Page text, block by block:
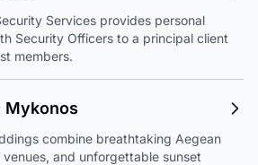
Services provides personal
Security Officers to a principal client
members.
Mykonos
combine breathtaking Aegean
and unforgettable sunset